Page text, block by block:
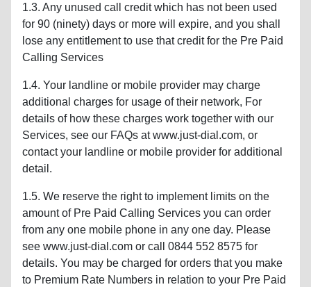
1.3. Any unused call credit which has not been used
for 90 (ninety) days or more will expire, and you shall
lose any entitlement to use that credit for the Pre Paid
Calling Services
1.4. Your landline or mobile provider may charge
additional charges for usage of their network, For
details of how these charges work together with our
Services, see our FAQs at www.just-dial.com, or
contact your landline or mobile provider for additional
detail.
1.5. We reserve the right to implement limits on the
amount of Pre Paid Calling Services you can order
from any one mobile phone in any one day. Please
see www.just-dial.com or call 0844 552 8575 for
details. You may be charged for orders that you make
to Premium Rate Numbers in relation to your Pre Paid